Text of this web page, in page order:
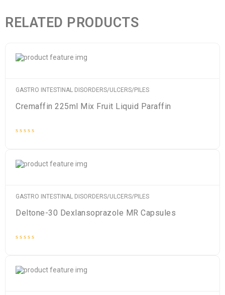
RELATED PRODUCTS
GASTRO INTESTINAL DISORDERS/ULCERS/PILES
Cremaffin 225ml Mix Fruit Liquid Paraffin
5
GASTRO INTESTINAL DISORDERS/ULCERS/PILES
Deltone-30 Dexlansoprazole MR Capsules
5